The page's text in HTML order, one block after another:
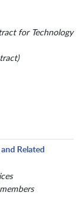
for Technology
Related